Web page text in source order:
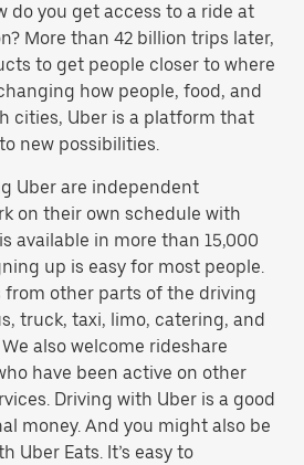
do you get access to a ride at
More than 42 billion trips later,
to get people closer to where
how people, food, and
cities, Uber is a platform that
new possibilities.
Uber are independent
on their own schedule with
available in more than 15,000
up is easy for most people.
from other parts of the driving
truck, taxi, limo, catering, and
also welcome rideshare
have been active on other
Driving with Uber is a good
money. And you might also be
Uber Eats. It’s easy to